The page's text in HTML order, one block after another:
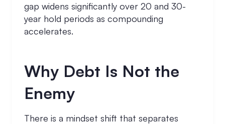
gap widens significantly over 20 and 30-
year hold periods as compounding
accelerates.
Why Debt Is Not the
Enemy
There is a mindset shift that separates